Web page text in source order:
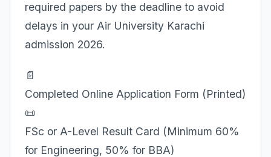
required papers by the deadline to avoid
delays in your Air University Karachi
admission 2026.
📄
Completed Online Application Form (Printed)
📜
FSc or A-Level Result Card (Minimum 60%
for Engineering, 50% for BBA)